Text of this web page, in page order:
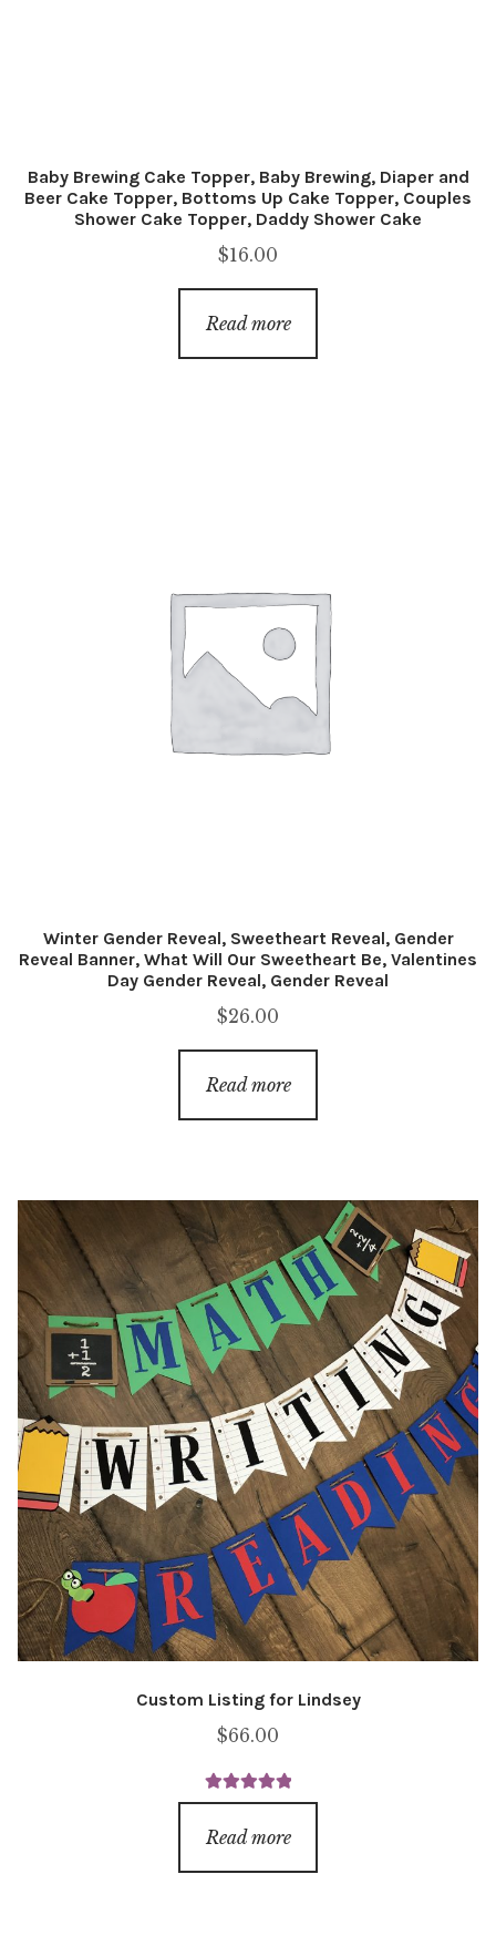
Baby Brewing Cake Topper, Baby Brewing, Diaper and
Beer Cake Topper, Bottoms Up Cake Topper, Couples
Shower Cake Topper, Daddy Shower Cake
$16.00
Read more
Winter Gender Reveal, Sweetheart Reveal, Gender
Reveal Banner, What Will Our Sweetheart Be, Valentines
Day Gender Reveal, Gender Reveal
$26.00
Read more
Custom Listing for Lindsey
$66.00
Rated5.00
out of 5
Read more